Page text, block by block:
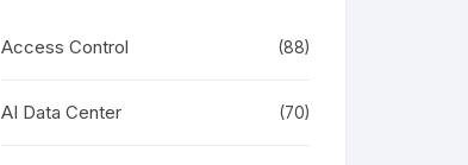
Access Control (88)
AI Data Center (70)